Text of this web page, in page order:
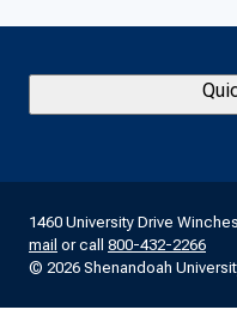
1460 University Drive
mail or call 800-432-2266
© 2026 Shenandoah